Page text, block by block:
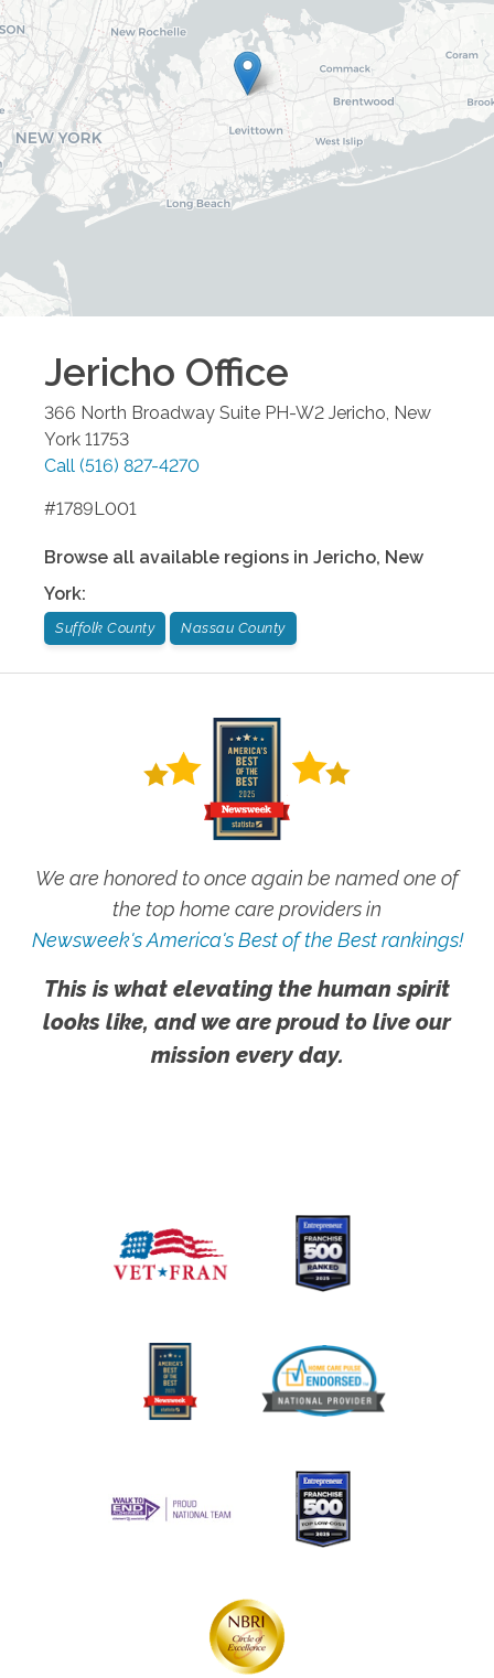
Jericho Office
366 North Broadway Suite PH-W2 Jericho New
York 11753
Call (516) 827-4270
#1789L001
Browse all available regions in Jericho, New
York:
Suffolk County Nassau County
We are honored to once again be named one of
the top home care providers in
Newsweek's America's Best of the Best rankings!
This is what elevating the human spirit
looks like, and we are proud to live our
mission every day.